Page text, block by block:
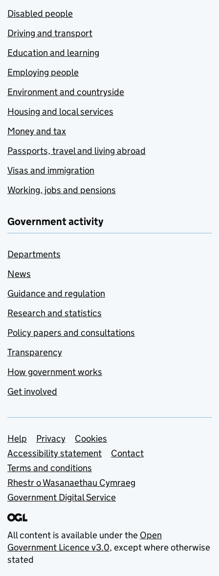
Disabled people
Driving and transport
Education and learning
Employing people
Environment and countryside
Housing and local services
Money and tax
Passports, travel and living abroad
Visas and immigration
Working, jobs and pensions
Government activity
Departments
News
Guidance and regulation
Research and statistics
Policy papers and consultations
Transparency
How government works
Get involved
Support links
Help Privacy
Cookies
Accessibility statement
Contact
Terms and conditions
Rhestr o Wasanaethau Cymraeg
Government Digital Service
All content is available under the Open
Government Licence v3.0, except where otherwise
stated